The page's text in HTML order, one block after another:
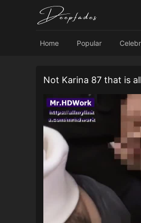
Home Popular
Not Karina 87 that is